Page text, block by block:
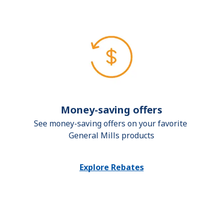
Money-saving offers
See money-saving offers on your favorite
General Mills products
Explore Rebates